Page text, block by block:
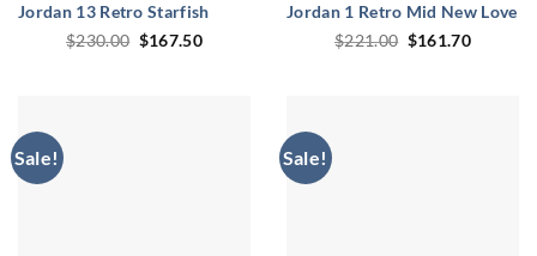
Jordan 13 Retro Starfish
$230.00 Original
$167.50Current
Jordan 1 Retro Mid New Love
$221.00 Original
$161.70Current
Sale! Sale!